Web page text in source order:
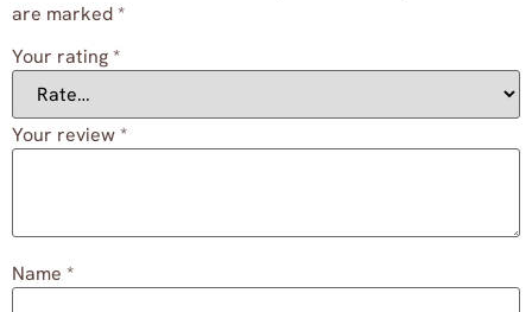
are marked*
Your rating*
Your review*
Name *